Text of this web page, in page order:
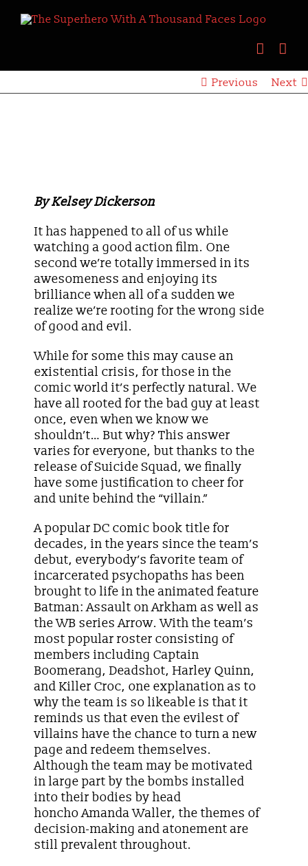
content
Previous Next
By Kelsey Dickerson
It has happened to all of us while
watching a good action film. One
second we’re totally immersed in its
awesomeness and enjoying its
brilliance when all of a sudden we
realize we’re rooting for the wrong side
of good and evil.
While for some this may cause an
existential crisis, for those in the
comic world it’s perfectly natural. We
have all rooted for the bad guy at least
once, even when we know we
shouldn’t… But why? This answer
varies for everyone, but thanks to the
release of Suicide Squad, we finally
have some justification to cheer for
and unite behind the “villain.”
A popular DC comic book title for
decades, in the years since the team’s
debut, everybody’s favorite team of
incarcerated psychopaths has been
brought to life in the animated feature
Batman: Assault on Arkham as well as
the WB series Arrow. With the team’s
most popular roster consisting of
members including Captain
Boomerang, Deadshot, Harley Quinn,
and Killer Croc, one explanation as to
why the team is so likeable is that it
reminds us that even the evilest of
villains have the chance to turn a new
page and redeem themselves.
Although the team may be motivated
in large part by the bombs installed
into their bodies by head
honcho Amanda Waller, the themes of
decision-making and atonement are
still prevalent throughout.